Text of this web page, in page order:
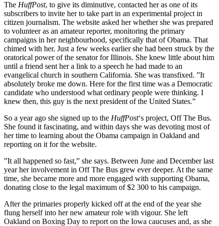
The HuffPost, to give its diminutive, contacted her as one of its
subscribers to invite her to take part in an experimental project in
citizen journalism. The website asked her whether she was prepared
to volunteer as an amateur reporter, monitoring the primary
campaigns in her neighbourhood, specifically that of Obama. That
chimed with her. Just a few weeks earlier she had been struck by the
oratorical power of the senator for Illinois. She knew little about him
until a friend sent her a link to a speech he had made to an
evangelical church in southern California. She was transfixed. ”It
absolutely broke me down. Here for the first time was a Democratic
candidate who understood what ordinary people were thinking. I
knew then, this guy is the next president of the United States.”
So a year ago she signed up to the HuffPost‘s project, Off The Bus.
She found it fascinating, and within days she was devoting most of
her time to learning about the Obama campaign in Oakland and
reporting on it for the website.
”It all happened so fast,” she says. Between June and December last
year her involvement in Off The Bus grew ever deeper. At the same
time, she became more and more engaged with supporting Obama,
donating close to the legal maximum of $2 300 to his campaign.
After the primaries properly kicked off at the end of the year she
flung herself into her new amateur role with vigour. She left
Oakland on Boxing Day to report on the Iowa caucuses and, as she